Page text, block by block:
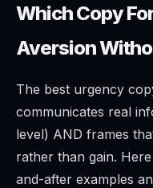
Which Copy
Aversion
The best urgency
communicates real
level) AND frames
rather than gain.
and-after examples